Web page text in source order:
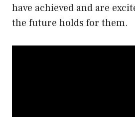
have achieved and are
the future holds for them.